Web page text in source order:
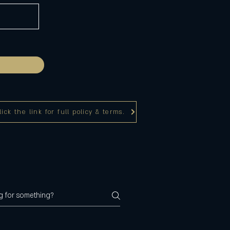
the link for full policy & terms.